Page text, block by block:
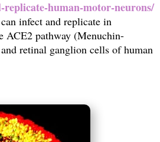
replicate-human-motor-neurons/
infect and replicate in
ACE2 pathway (Menuchin-
retinal ganglion cells of human